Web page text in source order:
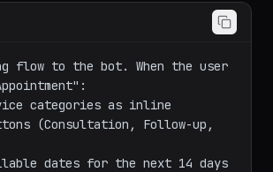
flow to the bot. When the user
categories as inline
(Consultation, Follow-up,
dates for the next 14 days